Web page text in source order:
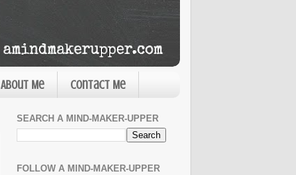
About Me Contact Me
SEARCH A MIND-MAKER-UPPER
FOLLOW A MIND-MAKER-UPPER